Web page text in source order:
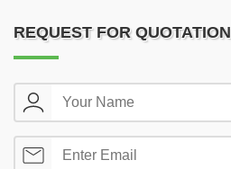
REQUEST FOR QUOTATION